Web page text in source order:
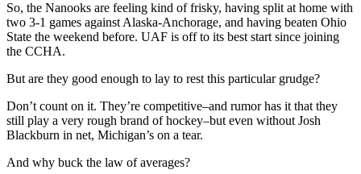
So, the Nanooks are feeling kind of frisky, having split at home with
two 3-1 games against Alaska-Anchorage, and having beaten Ohio
State the weekend before. UAF is off to its best start since joining
the CCHA.
But are they good enough to lay to rest this particular grudge?
Don’t count on it. They’re competitive–and rumor has it that they
still play a very rough brand of hockey–but even without Josh
Blackburn in net, Michigan’s on a tear.
And why buck the law of averages?